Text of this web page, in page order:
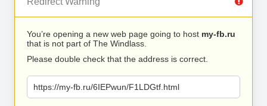
You’re opening a new web page going to host my-fb.ru
that is not part of The Windlass.
Please double check that the address is correct.
https://my-fb.ru/6IEPwun/F1LDGtf.html